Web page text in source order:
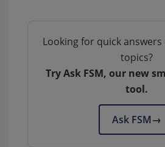
Looking for quick
topics?
Try Ask FSM, our new
tool.
Ask FSM→